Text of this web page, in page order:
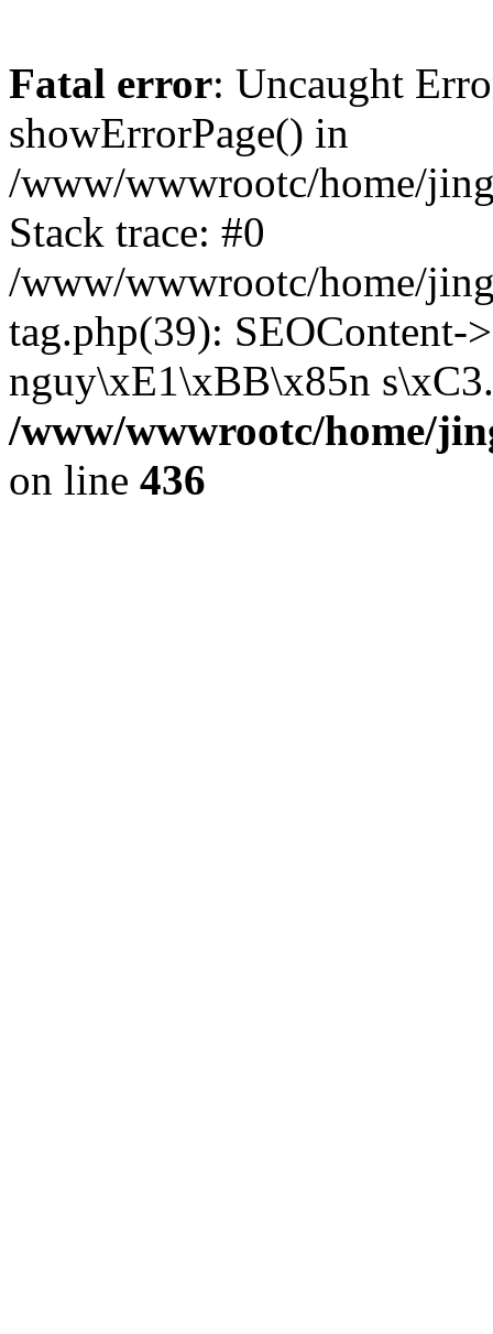
Fatal error: Uncaught
showErrorPage() in
/www/wwwrootc/home/
Stack trace: #0
/www/wwwrootc/home/
tag.php(39): SEOContent-
nguy\xE1\xBB\x85n
/www/wwwrootc/home/
on line 436